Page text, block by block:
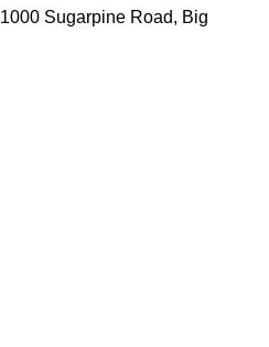
1000 Sugarpine Road, Big